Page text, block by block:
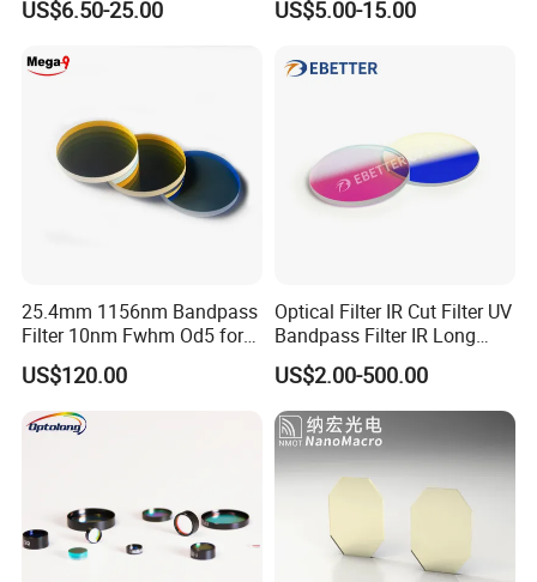
US$6.50-25.00 US$5.00-15.00
25.4mm 1156nm Bandpass
Filter 10nm Fwhm Od5 for
Raman Spectroscopy
US$120.00
Optical Filter IR Cut Filter UV
Bandpass Filter IR Long
Pass Filter Short Pass Filter
Narrow Bandpass Filter
Dichroic Filter
US$2.00-500.00